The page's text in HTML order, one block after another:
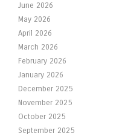
June 2026
May 2026
April 2026
March 2026
February 2026
January 2026
December 2025
November 2025
October 2025
September 2025